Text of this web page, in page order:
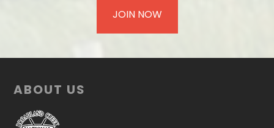
JOIN NOW
Footer
ABOUT US